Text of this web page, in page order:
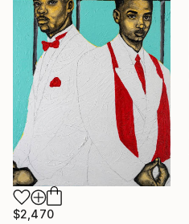
$2,470